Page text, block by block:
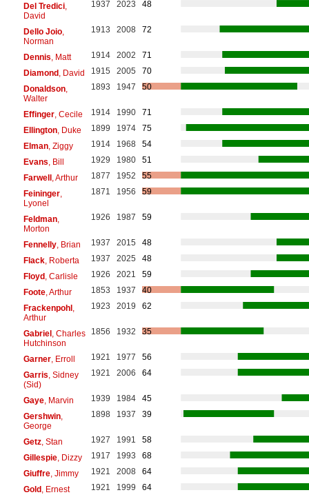
Del Tredici,
David
1937 2023 48
Dello Joio,
Norman
1913 2008 72
Dennis , Matt 1914 2002
71
Diamond, David 1915 2005
70
Donaldson,
Walter
1893 1947 50
Effinger, Cecile 1914 1990
71
Ellington, Duke 1899 1974
75
Elman, Ziggy 1914 1968
54
Evans , Bill 1929 1980
51
Farwell, Arthur 1877 1952
55
Feininger,
Lyonel
1871 1956 59
Feldman,
Morton
1926 1987 59
Fennelly, Brian 1937 2015
48
Flack, Roberta 1937 2025
48
Floyd, Carlisle 1926 2021
59
Foote, Arthur 1853 1937
40
Frackenpohl,
Arthur
1923 2019 62
Gabriel, Charles
Hutchinson
1856 1932 35
Garner, Erroll 1921 1977
56
Garris , Sidney
(Sid)
1921 2006 64
Gaye, Marvin 1939 1984
45
Gershwin,
George
1898 1937 39
Getz, Stan 1927 1991
58
Gillespie, Dizzy 1917 1993
68
Giuffre, Jimmy 1921 2008
64
Gold, Ernest 1921 1999 64